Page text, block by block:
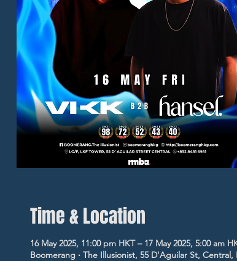
Time & Location
16 May 2025, 11:00 pm HKT – 17 May 2025, 5:00 am
Boomerang ‧ The Illusionist, 55 D'Aguilar St,